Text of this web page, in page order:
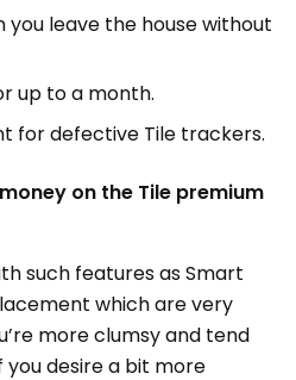
you leave the house without
up to a month.
for defective Tile trackers.
on the Tile premium
such features as Smart
which are very
more clumsy and tend
you desire a bit more